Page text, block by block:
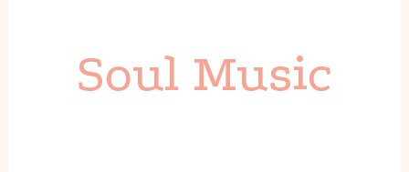
Soul Music